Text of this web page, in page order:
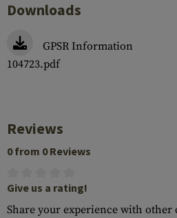
Downloads
GPSR Information
104723.pdf
Reviews
0 from 0 Reviews
Give us a rating!
Share your experience with other